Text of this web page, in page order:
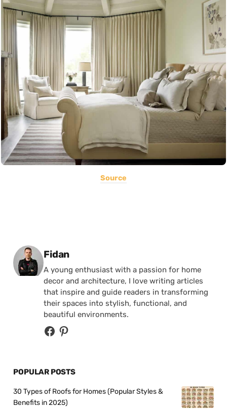
Source
Posted by
Fidan
A young enthusiast with a passion for home
decor and architecture, I love writing articles
that inspire and guide readers in transforming
their spaces into stylish, functional, and
beautiful environments.
POPULAR POSTS
30 Types of Roofs for Homes (Popular Styles &
Benefits in 2025)